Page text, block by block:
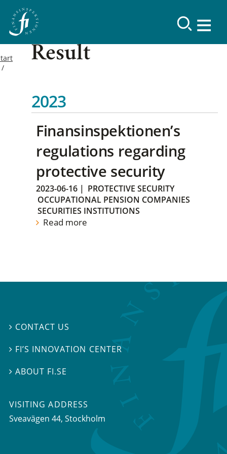
Result
2023
Finansinspektionen’s
regulations regarding
protective security
2023-06-16 | PROTECTIVE SECURITY
OCCUPATIONAL PENSION COMPANIES
SECURITIES INSTITUTIONS
Read more
 CONTACT US
 FI’S INNOVATION CENTER
ABOUT FI.SE
VISITING ADDRESS
Sveavägen 44, Stockholm